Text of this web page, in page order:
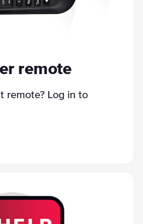
remote
remote? Log in to